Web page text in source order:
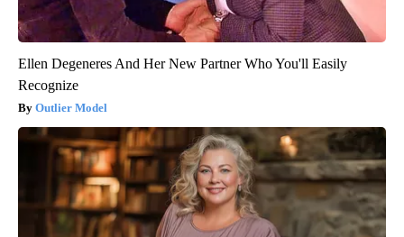
Ellen Degeneres And Her New Partner Who You'll Easily
Recognize
Outlier Model